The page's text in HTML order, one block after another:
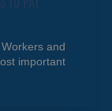
and
important